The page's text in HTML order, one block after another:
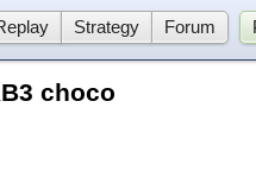
Strategy Forum
choco